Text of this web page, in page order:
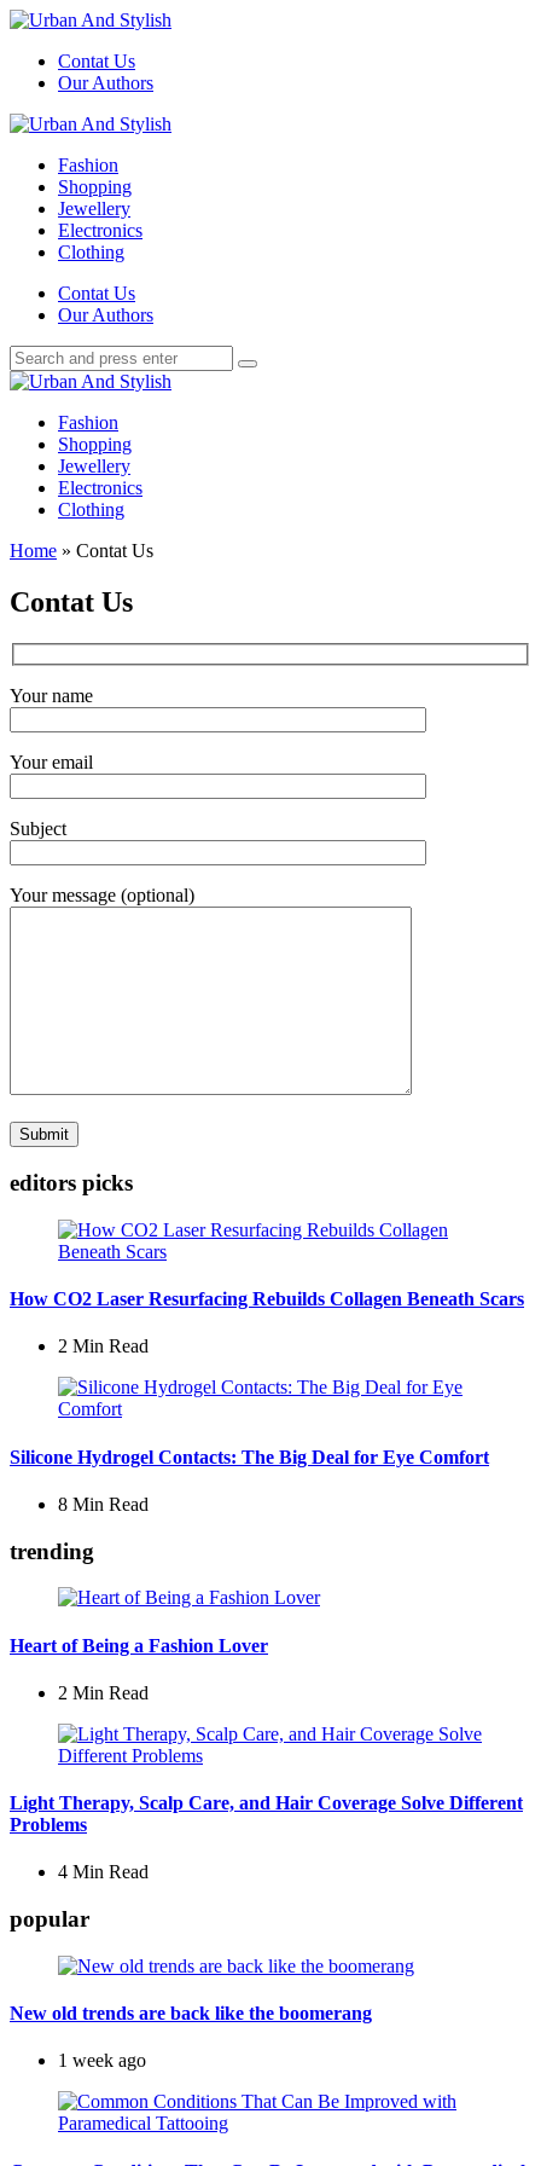
Menu
Contat Us
Our Authors
Search
Menu
Fashion
Shopping
Jewellery
Electronics
Clothing
SearchContat Us
Our Authors
Search
for:
Search
Fashion
Shopping
Jewellery
Electronics
Clothing
Home » Contat Us
Contat Us
Your name
Your email
Subject
Your message (optional)
editors picks
How CO2 Laser Resurfacing Rebuilds Collagen Beneath Scars
2 Min Read
Silicone Hydrogel Contacts: The Big Deal for Eye Comfort
8 Min Read
trending
Heart of Being a Fashion Lover
2 Min Read
Light Therapy, Scalp Care, and Hair Coverage Solve Different
Problems
4 Min Read
popular
New old trends are back like the boomerang
1 week ago